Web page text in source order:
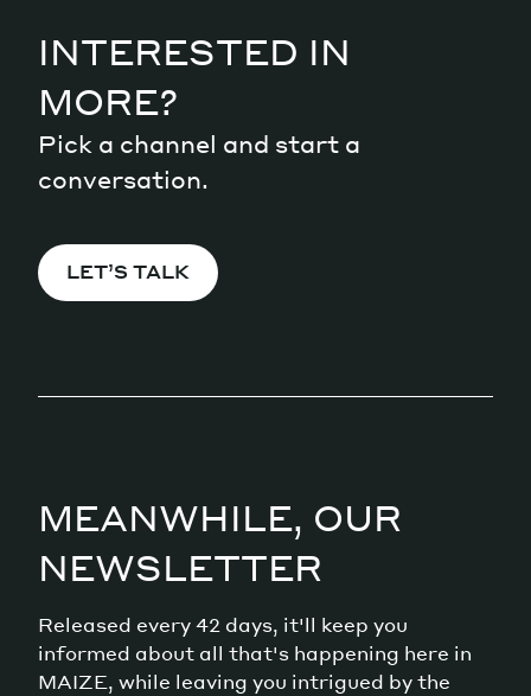
INTERESTED IN
MORE?
Pick a channel and start a
conversation.
LET’S TALK
MEANWHILE, OUR
NEWSLETTER
Released every 42 days, it'll keep you
informed about all that's happening here in
MAIZE, while leaving you intrigued by the